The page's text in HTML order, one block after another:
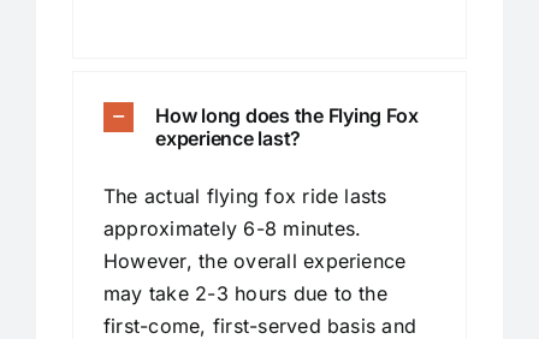
How long does the Flying Fox
experience last?
The actual flying fox ride lasts
approximately 6-8 minutes.
However, the overall experience
may take 2-3 hours due to the
first-come, first-served basis and